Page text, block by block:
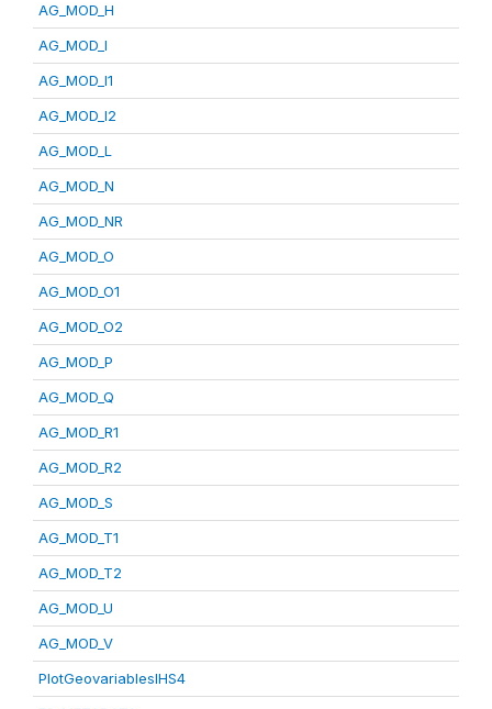
AG_MOD_H
AG_MOD_I
AG_MOD_I1
AG_MOD_I2
AG_MOD_L
AG_MOD_N
AG_MOD_NR
AG_MOD_O
AG_MOD_O1
AG_MOD_O2
AG_MOD_P
AG_MOD_Q
AG_MOD_R1
AG_MOD_R2
AG_MOD_S
AG_MOD_T1
AG_MOD_T2
AG_MOD_U
AG_MOD_V
PlotGeovariablesIHS4